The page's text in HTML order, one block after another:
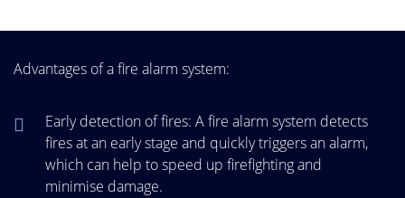
Advantages of a fire alarm system:
Early detection of fires: A fire alarm system detects
fires at an early stage and quickly triggers an alarm,
which can help to speed up firefighting and
minimise damage.